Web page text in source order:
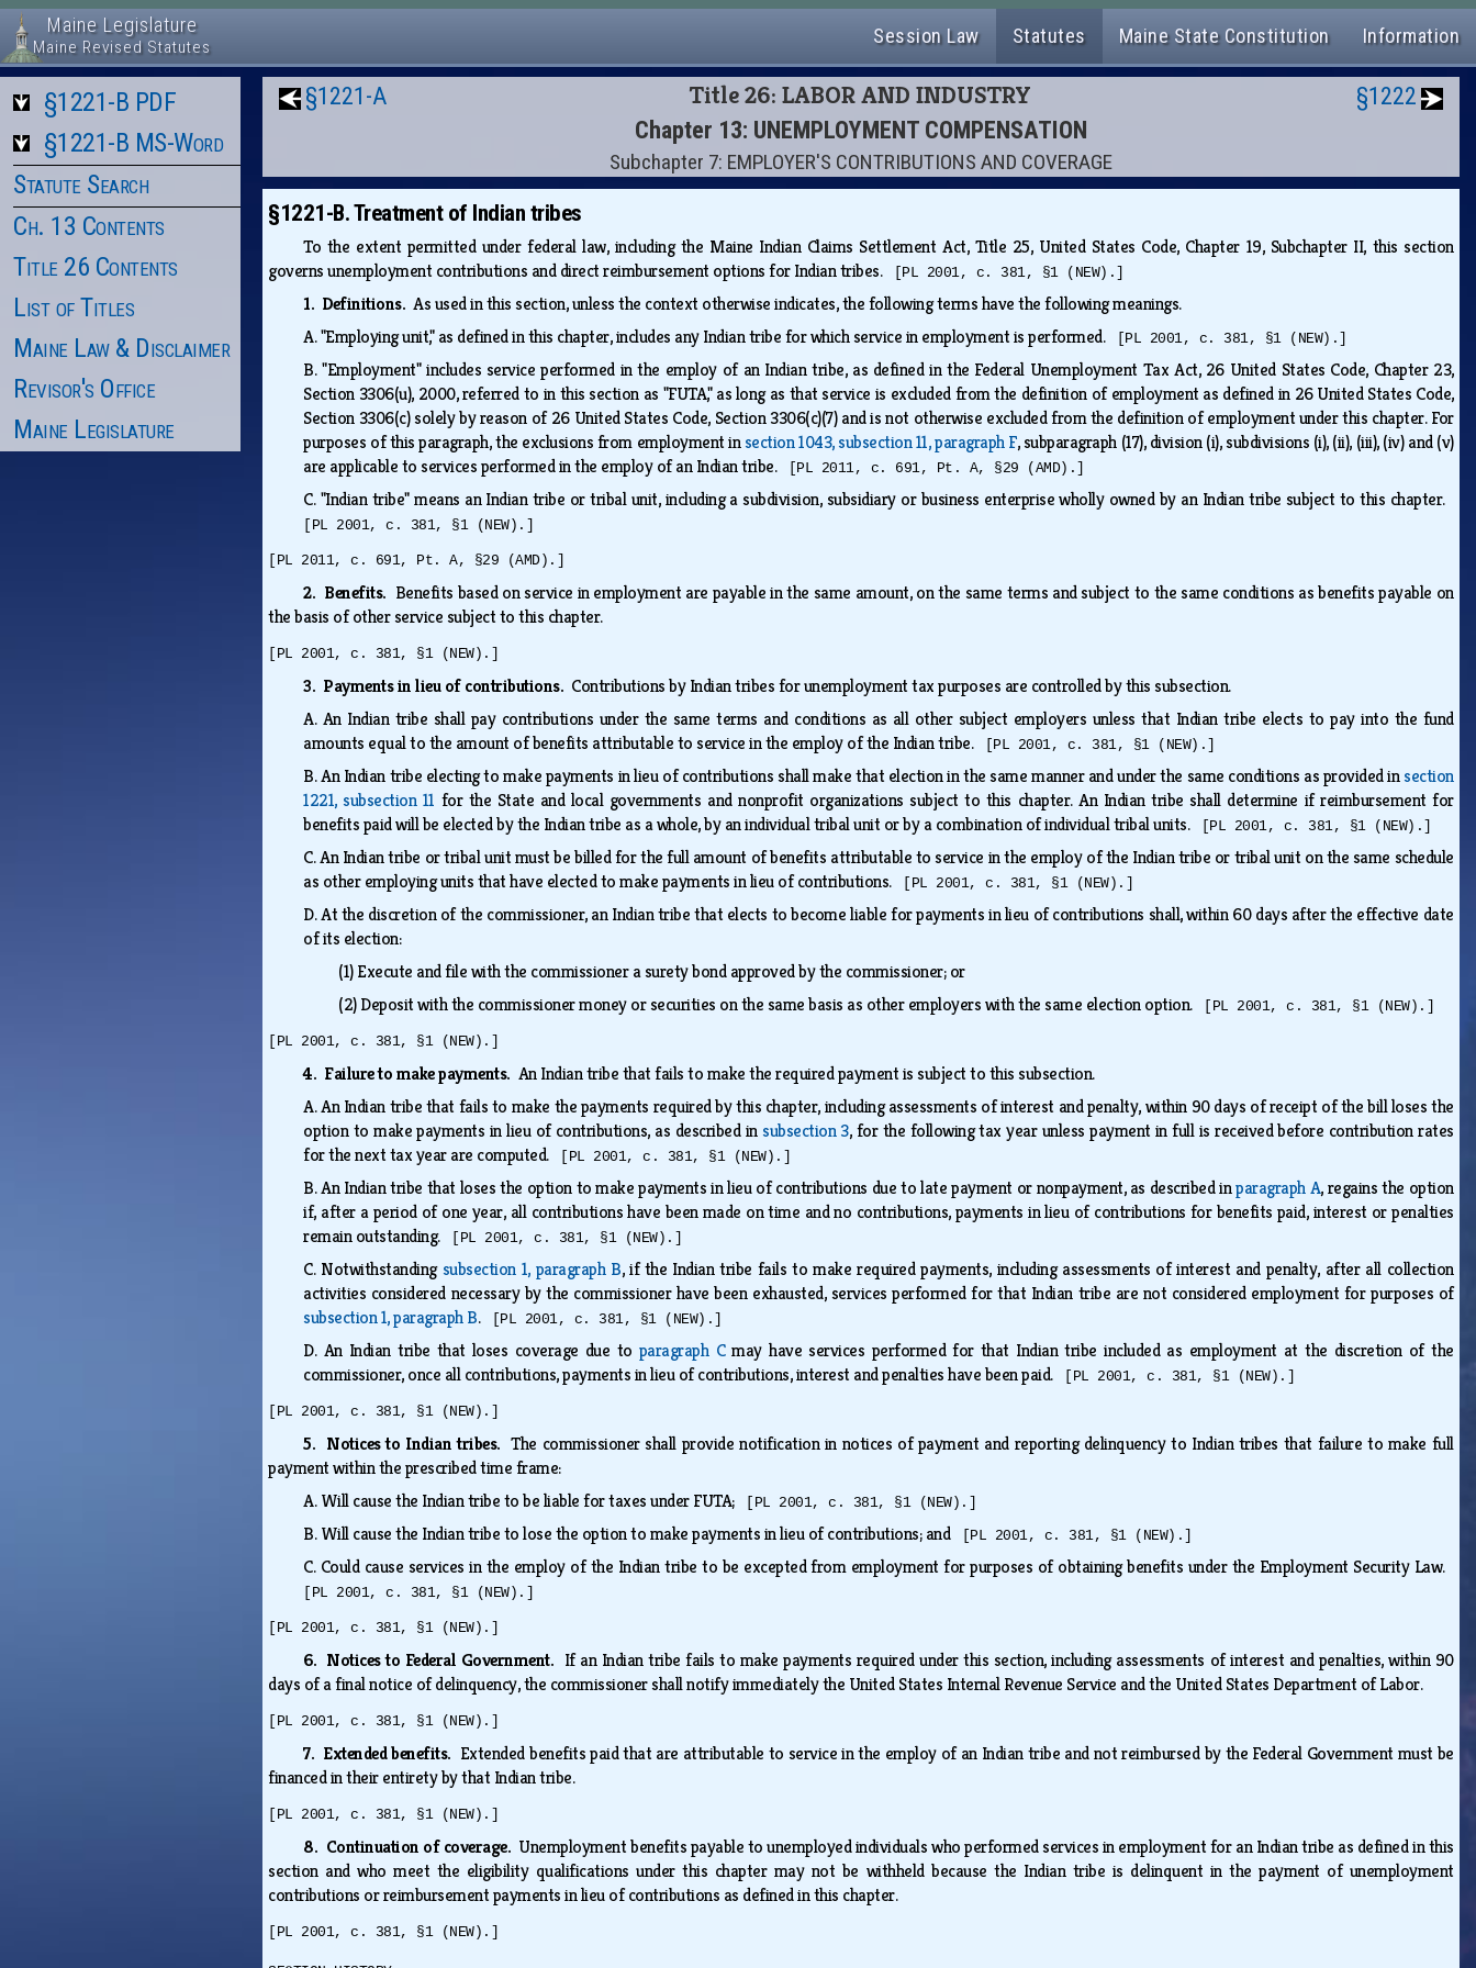
Maine Legislature
Maine Revised Statutes Session Law Statutes Maine State Constitution Information
§1221-B PDF
§1221-B MS-Word
Statute Search
Ch. 13 Contents
Title 26 Contents
List of Titles
Maine Law & Disclaimer
Revisor's Office
Maine Legislature
§1221-A Title 26: LABOR AND INDUSTRY
Chapter 13: UNEMPLOYMENT COMPENSATION
Subchapter 7: EMPLOYER'S CONTRIBUTIONS AND COVERAGE
§1222
§1221-B. Treatment of Indian tribes
To the extent permitted under federal law, including the Maine Indian Claims Settlement Act, Title 25, United States Code, Chapter 19, Subchapter II, this section
governs unemployment contributions and direct reimbursement options for Indian tribes.
[PL 2001, c. 381, §1 (NEW).]
1. Definitions.As used in this section, unless the context otherwise indicates, the following terms have the following meanings.
A."Employing unit," as defined in this chapter, includes any Indian tribe for which service in employment is performed. [PL 2001, c. 381, §1 (NEW).]
B."Employment" includes service performed in the employ of an Indian tribe, as defined in the Federal Unemployment Tax Act, 26 United States Code, Chapter 23,
Section 3306(u), 2000, referred to in this section as "FUTA," as long as that service is excluded from the definition of employment as defined in 26 United States Code,
Section 3306(c) solely by reason of 26 United States Code, Section 3306(c)(7) and is not otherwise excluded from the definition of employment under this chapter. For
purposes of this paragraph, the exclusions from employment insection 1043, subsection 11, paragraph F, subparagraph (17), division (i), subdivisions (i), (ii), (iii), (iv) and (v)
are applicable to services performed in the employ of an Indian tribe.
[PL 2011, c. 691, Pt. A, §29 (AMD).]
C."Indian tribe" means an Indian tribe or tribal unit, including a subdivision, subsidiary or business enterprise wholly owned by an Indian tribe subject to this chapter.
[PL 2001, c. 381, §1 (NEW).]
[PL 2011, c. 691, Pt. A, §29 (AMD).]
2. Benefits. Benefits based on service in employment are payable in the same amount, on the same terms and subject to the same conditions as benefits payable on
the basis of other service subject to this chapter.
[PL 2001, c. 381, §1 (NEW).]
3. Payments in lieu of contributions. Contributions by Indian tribes for unemployment tax purposes are controlled by this subsection.
A. An Indian tribe shall pay contributions under the same terms and conditions as all other subject employers unless that Indian tribe elects to pay into the fund
amounts equal to the amount of benefits attributable to service in the employ of the Indian tribe.
[PL 2001, c. 381, §1 (NEW).]
B.An Indian tribe electing to make payments in lieu of contributions shall make that election in the same manner and under the same conditions as provided insection
1221, subsection 11 for the State and local governments and nonprofit organizations subject to this chapter. An Indian tribe shall determine if reimbursement for
benefits paid will be elected by the Indian tribe as a whole, by an individual tribal unit or by a combination of individual tribal units.
[PL 2001, c. 381, §1 (NEW).]
C.An Indian tribe or tribal unit must be billed for the full amount of benefits attributable to service in the employ of the Indian tribe or tribal unit on the same schedule
as other employing units that have elected to make payments in lieu of contributions.
[PL 2001, c. 381, §1 (NEW).]
D.At the discretion of the commissioner, an Indian tribe that elects to become liable for payments in lieu of contributions shall, within 60 days after the effective date
of its election:
(1)Execute and file with the commissioner a surety bond approved by the commissioner; or
(2)Deposit with the commissioner money or securities on the same basis as other employers with the same election option. [PL 2001, c. 381, §1 (NEW).]
[PL 2001, c. 381, §1 (NEW).]
4. Failure to make payments. An Indian tribe that fails to make the required payment is subject to this subsection.
A.An Indian tribe that fails to make the payments required by this chapter, including assessments of interest and penalty, within 90 days of receipt of the bill loses the
option to make payments in lieu of contributions, as described insubsection 3, for the following tax year unless payment in full is received before contribution rates
for the next tax year are computed.
[PL 2001, c. 381, §1 (NEW).]
B.An Indian tribe that loses the option to make payments in lieu of contributions due to late payment or nonpayment, as described inparagraph A, regains the option
if, after a period of one year, all contributions have been made on time and no contributions, payments in lieu of contributions for benefits paid, interest or penalties
remain outstanding.
[PL 2001, c. 381, §1 (NEW).]
C. Notwithstandingsubsection 1, paragraph B, if the Indian tribe fails to make required payments, including assessments of interest and penalty, after all collection
activities considered necessary by the commissioner have been exhausted, services performed for that Indian tribe are not considered employment for purposes of
subsection 1, paragraph B. [PL 2001, c. 381, §1 (NEW).]
D. An Indian tribe that loses coverage due to paragraph Cmay have services performed for that Indian tribe included as employment at the discretion of the
commissioner, once all contributions, payments in lieu of contributions, interest and penalties have been paid.
[PL 2001, c. 381, §1 (NEW).]
[PL 2001, c. 381, §1 (NEW).]
5. Notices to Indian tribes.The commissioner shall provide notification in notices of payment and reporting delinquency to Indian tribes that failure to make full
payment within the prescribed time frame:
A.Will cause the Indian tribe to be liable for taxes under FUTA; [PL 2001, c. 381, §1 (NEW).]
B.Will cause the Indian tribe to lose the option to make payments in lieu of contributions; and [PL 2001, c. 381, §1 (NEW).]
C. Could cause services in the employ of the Indian tribe to be excepted from employment for purposes of obtaining benefits under the Employment Security Law.
[PL 2001, c. 381, §1 (NEW).]
[PL 2001, c. 381, §1 (NEW).]
6. Notices to Federal Government. If an Indian tribe fails to make payments required under this section, including assessments of interest and penalties, within 90
days of a final notice of delinquency, the commissioner shall notify immediately the United States Internal Revenue Service and the United States Department of Labor.
[PL 2001, c. 381, §1 (NEW).]
7. Extended benefits. Extended benefits paid that are attributable to service in the employ of an Indian tribe and not reimbursed by the Federal Government must be
financed in their entirety by that Indian tribe.
[PL 2001, c. 381, §1 (NEW).]
8. Continuation of coverage. Unemployment benefits payable to unemployed individuals who performed services in employment for an Indian tribe as defined in this
section and who meet the eligibility qualifications under this chapter may not be withheld because the Indian tribe is delinquent in the payment of unemployment
contributions or reimbursement payments in lieu of contributions as defined in this chapter.
[PL 2001, c. 381, §1 (NEW).]